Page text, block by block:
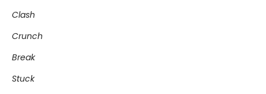
Clash
Crunch
Break
Stuck